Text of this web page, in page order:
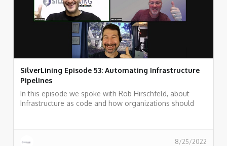
SilverLining Episode 53: Automating Infrastructure
Pipelines
In this episode we spoke with Rob Hirschfeld, about
Infrastructure as code and how organizations should
8/25/2022